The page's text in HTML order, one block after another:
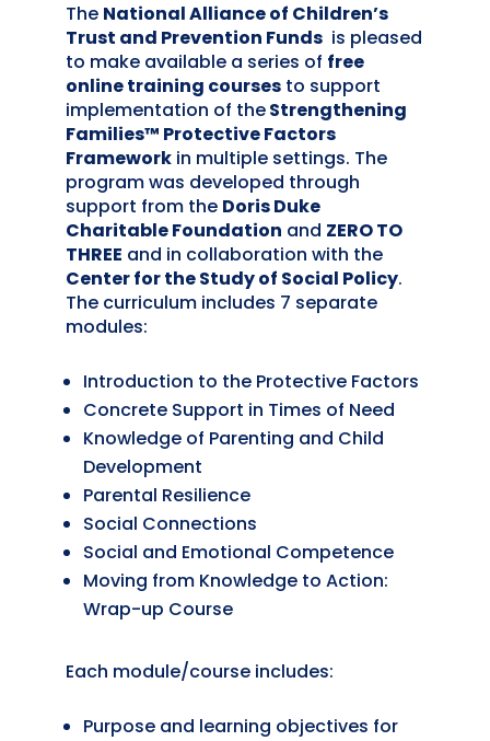
The National Alliance of Children’s
Trust and Prevention Fundsis pleased
to make available a series of free
online training coursesto support
implementation of theStrengthening
Families™ Protective Factors
Frameworkin multiple settings. The
program was developed through
support from the Doris Duke
Charitable Foundation and ZERO TO
THREE and in collaboration with the
Center for the Study of Social Policy.
The curriculum includes 7 separate
modules:
Introduction to the Protective Factors
Concrete Support in Times of Need
Knowledge of Parenting and Child
Development
Parental Resilience
Social Connections
Social and Emotional Competence
Moving from Knowledge to Action:
Wrap-up Course
Each module/course includes:
Purpose and learning objectives for